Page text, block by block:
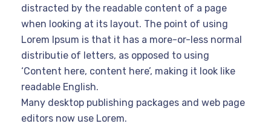
distracted by the readable content of a page
when looking at its layout. The point of using
Lorem Ipsum is that it has a more-or-less normal
distributie of letters, as opposed to using
‘Content here, content here’, making it look like
readable English.
Many desktop publishing packages and web page
editors now use Lorem.